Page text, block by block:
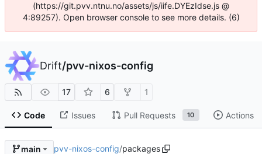
(https://git.pvv.ntnu.no/assets/js/iife.DYEzIdse.js @
4:89257). Open browser console to see more details. (6)
Drift/pvv-nixos-config
17 6 1
Code Issues Pull Requests 10 Actions
main pvv-nixos-config/packages